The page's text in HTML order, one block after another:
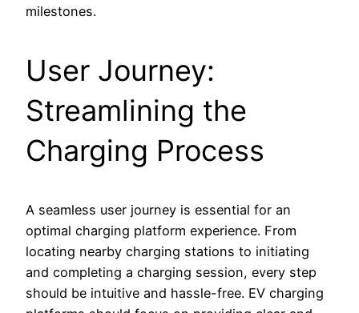
milestones.
User Journey:
Streamlining the
Charging Process
A seamless user journey is essential for an
optimal charging platform experience. From
locating nearby charging stations to initiating
and completing a charging session, every step
should be intuitive and hassle-free. EV charging